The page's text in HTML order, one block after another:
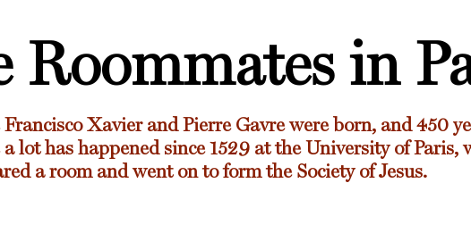
Roommates in
Xavier and Pierre Gavre were born, and 450
lot has happened since 1529 at the University of Paris,
a room and went on to form the Society of Jesus.